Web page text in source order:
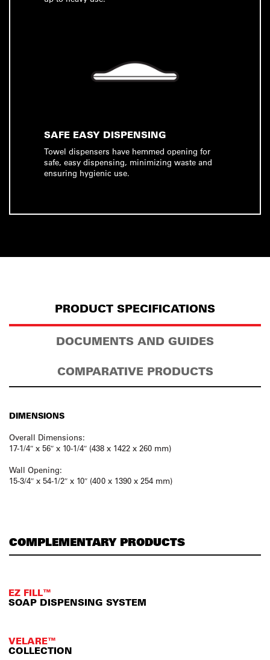
SAFE EASY DISPENSING
Towel dispensers have hemmed opening for
safe, easy dispensing, minimizing waste and
ensuring hygienic use.
PRODUCT SPECIFICATIONS
DOCUMENTS AND GUIDES
COMPARATIVE PRODUCTS
DIMENSIONS
Overall Dimensions:
17-1/4″ x 56″ x 10-1/4″ (438 x 1422 x 260 mm)
Wall Opening:
15-3/4″ x 54-1/2″ x 10″ (400 x 1390 x 254 mm)
COMPLEMENTARY PRODUCTS
EZ FILL™
SOAP DISPENSING SYSTEM
VELARE™
COLLECTION